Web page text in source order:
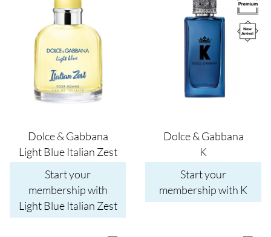
Dolce & Gabbana
Light Blue Italian Zest
Start your
membership with
Light Blue Italian Zest
Dolce & Gabbana
K
Start your
membership with K